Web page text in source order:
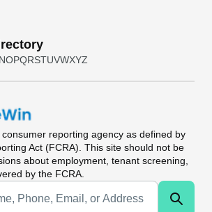
NOPQRSTUVWXYZ
consumer reporting agency as defined by
Act (FCRA). This site should not be
about employment, tenant screening,
by the FCRA.